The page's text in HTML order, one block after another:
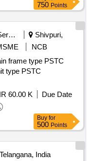
and (C) REMMLOT
of ALCO Diesel
for a period of
of OEM on single
750 Points
Security Services
Shivpuri,
NCB
frame type PSTC
type PSTC
60.00 K
Due Date
Buy for
500 Points
India